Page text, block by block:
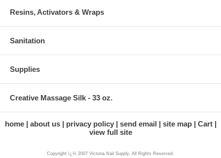
Resins, Activators & Wraps
Sanitation
Supplies
Creative Massage Silk - 33 oz.
home about us privacy policy send email site map
Cart
view full site
Copyright ï¿½ 2007 Victoria Nail Supply. All Rights Reserved.